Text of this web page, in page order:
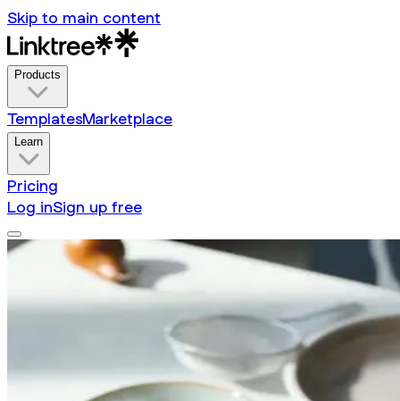
Skip to main content
Products
TemplatesMarketplace
Learn
Pricing
Log inSign up free